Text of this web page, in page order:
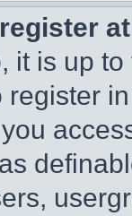
it is up